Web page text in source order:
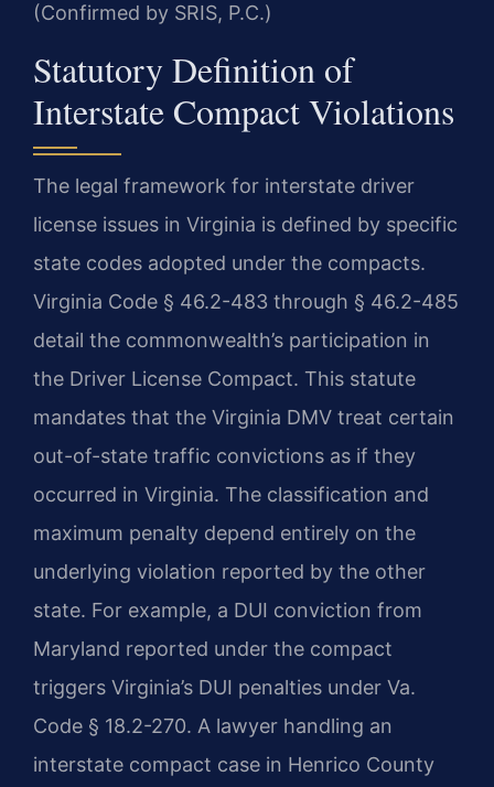
(Confirmed by SRIS, P.C.)
Statutory Definition of
Interstate Compact Violations
The legal framework for interstate driver
license issues in Virginia is defined by specific
state codes adopted under the compacts.
Virginia Code § 46.2-483 through § 46.2-485
detail the commonwealth’s participation in
the Driver License Compact. This statute
mandates that the Virginia DMV treat certain
out-of-state traffic convictions as if they
occurred in Virginia. The classification and
maximum penalty depend entirely on the
underlying violation reported by the other
state. For example, a DUI conviction from
Maryland reported under the compact
triggers Virginia’s DUI penalties under Va.
Code § 18.2-270. A lawyer handling an
interstate compact case in Henrico County